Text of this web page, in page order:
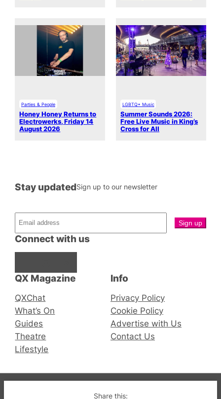
Share this:
Parties & People
Honey Honey Returns to
Electrowerks, Friday 14
August 2026
LGBTQ+ Music
Summer Sounds 2026:
Free Live Music in King’s
Cross for All
QX Magazine
QXChat
What’s On
Guides
Theatre
Lifestyle
Connect with us
Stay updatedSign up to our newsletter
Info
Privacy Policy
Cookie Policy
Advertise with Us
Contact Us
© 2019-2026 QX Magazine.com. Gay London’s Club